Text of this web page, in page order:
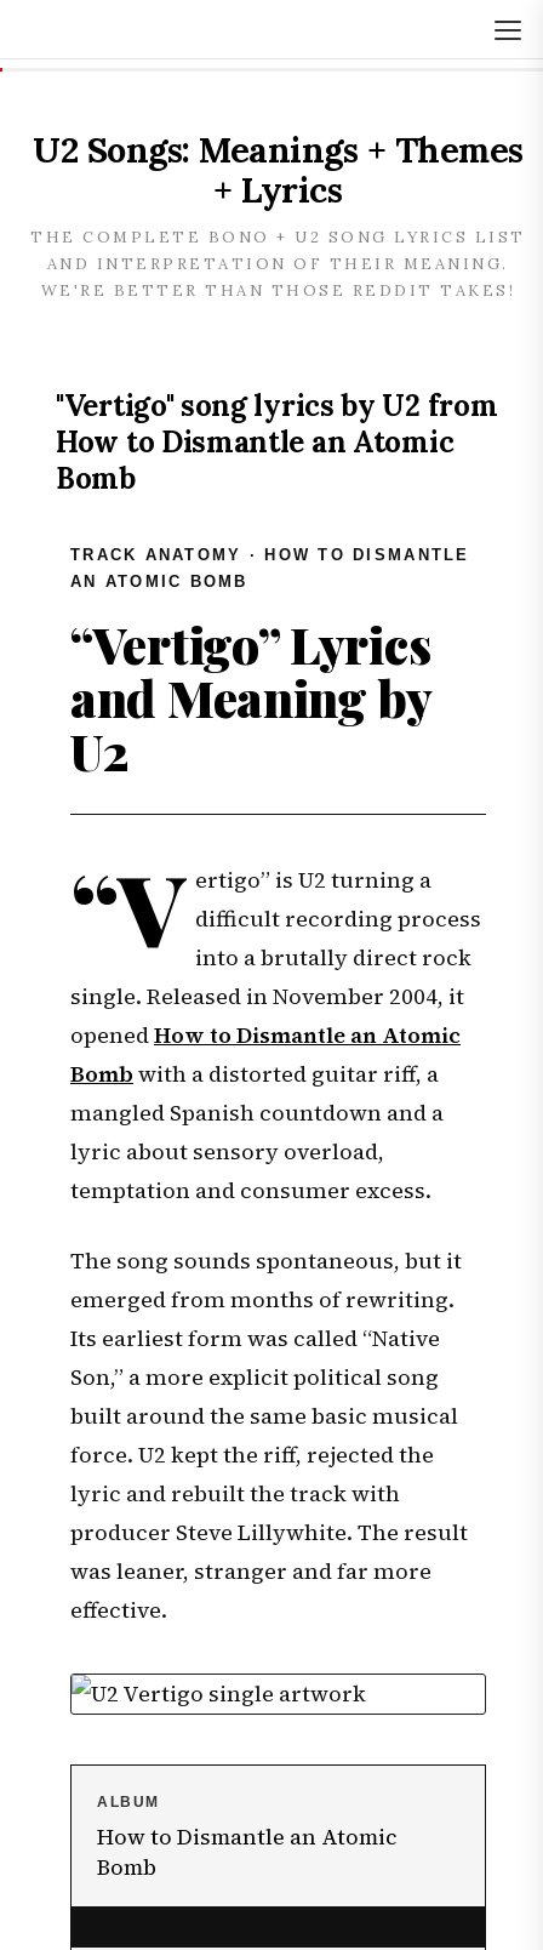
U2 Songs: Meanings + Themes
+ Lyrics
THE COMPLETE BONO + U2 SONG LYRICS LIST
AND INTERPRETATION OF THEIR MEANING.
WE'RE BETTER THAN THOSE REDDIT TAKES!
"Vertigo" song lyrics by U2 from
How to Dismantle an Atomic
Bomb
TRACK ANATOMY · HOW TO DISMANTLE
AN ATOMIC BOMB
“Vertigo” Lyrics
and Meaning by
U2
“V ertigo” is U2 turning a
difficult recording process
into a brutally direct rock
single. Released in November 2004, it
openedHow to Dismantle an Atomic
Bomb with a distorted guitar riff, a
mangled Spanish countdown and a
lyric about sensory overload,
temptation and consumer excess.
The song sounds spontaneous, but it
emerged from months of rewriting.
Its earliest form was called “Native
Son,” a more explicit political song
built around the same basic musical
force. U2 kept the riff, rejected the
lyric and rebuilt the track with
producer Steve Lillywhite. The result
was leaner, stranger and far more
effective.
ALBUM
How to Dismantle an Atomic
Bomb